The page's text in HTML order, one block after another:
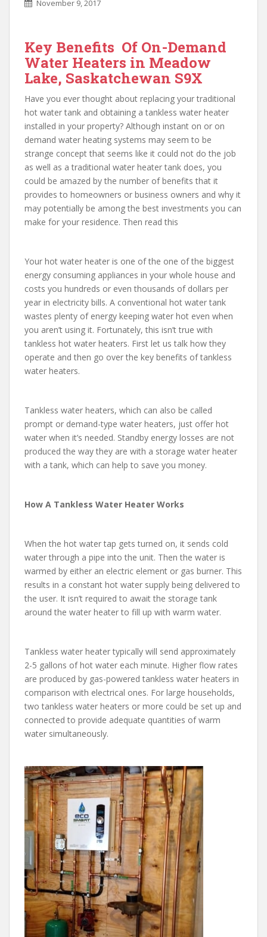
November 9, 2017
Key Benefits Of On-Demand
Water Heaters in Meadow
Lake, Saskatchewan S9X
Have you ever thought about replacing your traditional
hot water tank and obtaining a tankless water heater
installed in your property? Although instant on or on
demand water heating systems may seem to be
strange concept that seems like it could not do the job
as well as a traditional water heater tank does, you
could be amazed by the number of benefits that it
provides to homeowners or business owners and why it
may potentially be among the best investments you can
make for your residence. Then read this
Your hot water heater is one of the one of the biggest
energy consuming appliances in your whole house and
costs you hundreds or even thousands of dollars per
year in electricity bills. A conventional hot water tank
wastes plenty of energy keeping water hot even when
you aren’t using it. Fortunately, this isn’t true with
tankless hot water heaters. First let us talk how they
operate and then go over the key benefits of tankless
water heaters.
Tankless water heaters, which can also be called
prompt or demand-type water heaters, just offer hot
water when it’s needed. Standby energy losses are not
produced the way they are with a storage water heater
with a tank, which can help to save you money.
How A Tankless Water Heater Works
When the hot water tap gets turned on, it sends cold
water through a pipe into the unit. Then the water is
warmed by either an electric element or gas burner. This
results in a constant hot water supply being delivered to
the user. It isn’t required to await the storage tank
around the water heater to fill up with warm water.
Tankless water heater typically will send approximately
2-5 gallons of hot water each minute. Higher flow rates
are produced by gas-powered tankless water heaters in
comparison with electrical ones. For large households,
two tankless water heaters or more could be set up and
connected to provide adequate quantities of warm
water simultaneously.